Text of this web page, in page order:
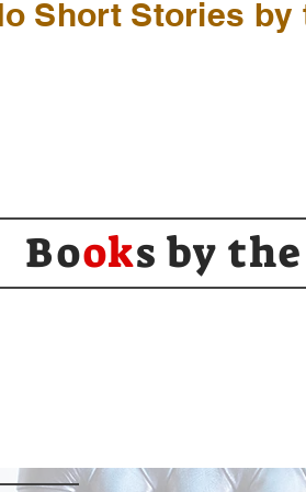
Short Stories by
Books by the